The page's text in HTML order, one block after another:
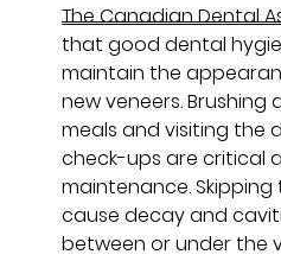
The Canadian Dental
that good dental
maintain the
new veneers.
meals and visiting the
check-ups are critical
maintenance.
cause decay and
between or under the